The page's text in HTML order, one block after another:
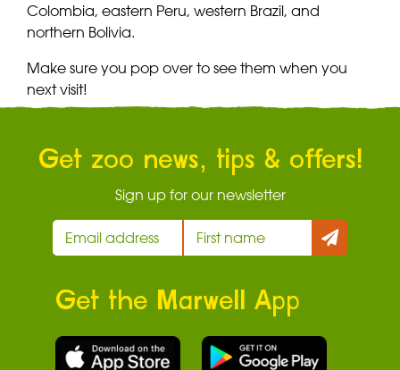
Colombia, eastern Peru, western Brazil, and
northern Bolivia.
Make sure you pop over to see them when you
next visit!
Get zoo news, tips & offers!
Sign up for our newsletter
Get the Marwell App